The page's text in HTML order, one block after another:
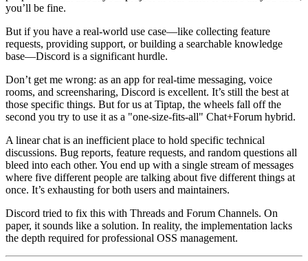
you’ll be fine.
But if you have a real-world use case—like collecting feature
requests, providing support, or building a searchable knowledge
base—Discord is a significant hurdle.
Don’t get me wrong: as an app for real-time messaging, voice
rooms, and screensharing, Discord is excellent. It’s still the best at
those specific things. But for us at Tiptap, the wheels fall off the
second you try to use it as a "one-size-fits-all" Chat+Forum hybrid.
A linear chat is an inefficient place to hold specific technical
discussions. Bug reports, feature requests, and random questions all
bleed into each other. You end up with a single stream of messages
where five different people are talking about five different things at
once. It’s exhausting for both users and maintainers.
Discord tried to fix this with Threads and Forum Channels. On
paper, it sounds like a solution. In reality, the implementation lacks
the depth required for professional OSS management.